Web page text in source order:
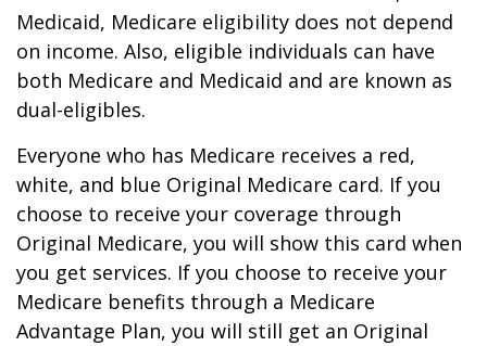
Medicaid, Medicare eligibility does not depend
on income. Also, eligible individuals can have
both Medicare and Medicaid and are known as
dual-eligibles.
Everyone who has Medicare receives a red,
white, and blue Original Medicare card. If you
choose to receive your coverage through
Original Medicare, you will show this card when
you get services. If you choose to receive your
Medicare benefits through a Medicare
Advantage Plan, you will still get an Original